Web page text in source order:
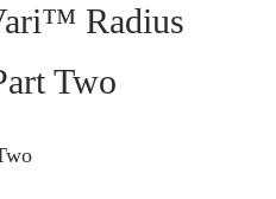
Radius
Two